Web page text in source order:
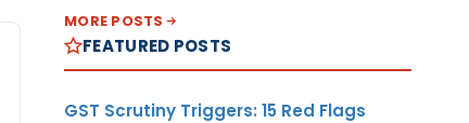
MORE POSTS
FEATURED POSTS
GST Scrutiny Triggers: 15 Red Flags